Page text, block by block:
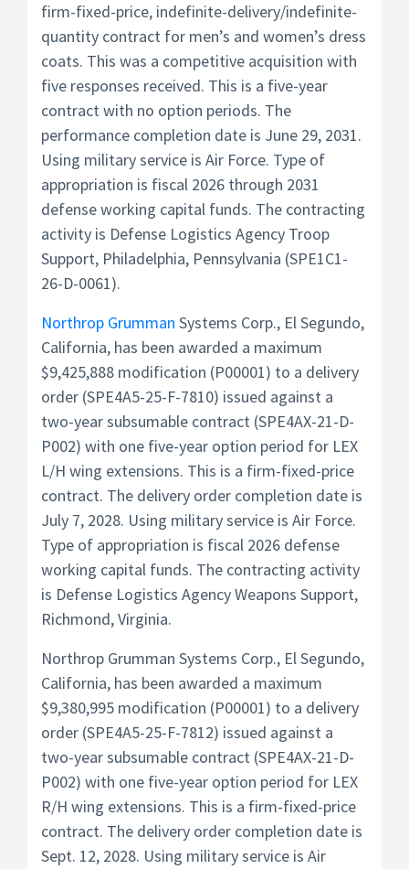
firm-fixed-price, indefinite-delivery/indefinite-
quantity contract for men’s and women’s dress
coats. This was a competitive acquisition with
five responses received. This is a five-year
contract with no option periods. The
performance completion date is June 29, 2031.
Using military service is Air Force. Type of
appropriation is fiscal 2026 through 2031
defense working capital funds. The contracting
activity is Defense Logistics Agency Troop
Support, Philadelphia, Pennsylvania (SPE1C1-
26-D-0061).
Northrop Grumman Systems Corp., El Segundo,
California, has been awarded a maximum
$9,425,888 modification (P00001) to a delivery
order (SPE4A5-25-F-7810) issued against a
two-year subsumable contract (SPE4AX-21-D-
P002) with one five-year option period for LEX
L/H wing extensions. This is a firm-fixed-price
contract. The delivery order completion date is
July 7, 2028. Using military service is Air Force.
Type of appropriation is fiscal 2026 defense
working capital funds. The contracting activity
is Defense Logistics Agency Weapons Support,
Richmond, Virginia.
Northrop Grumman Systems Corp., El Segundo,
California, has been awarded a maximum
$9,380,995 modification (P00001) to a delivery
order (SPE4A5-25-F-7812) issued against a
two-year subsumable contract (SPE4AX-21-D-
P002) with one five-year option period for LEX
R/H wing extensions. This is a firm-fixed-price
contract. The delivery order completion date is
Sept. 12, 2028. Using military service is Air